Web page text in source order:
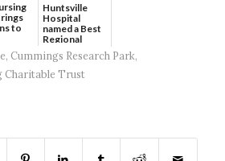
to
Huntsville
Hospital
named a Best
Regional
Hospital...
, Cummings Research Park,
Charitable Trust